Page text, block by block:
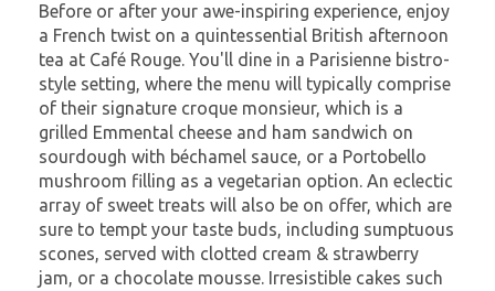
Before or after your awe-inspiring experience, enjoy
a French twist on a quintessential British afternoon
tea at Café Rouge. You'll dine in a Parisienne bistro-
style setting, where the menu will typically comprise
of their signature croque monsieur, which is a
grilled Emmental cheese and ham sandwich on
sourdough with béchamel sauce, or a Portobello
mushroom filling as a vegetarian option. An eclectic
array of sweet treats will also be on offer, which are
sure to tempt your taste buds, including sumptuous
scones, served with clotted cream & strawberry
jam, or a chocolate mousse. Irresistible cakes such